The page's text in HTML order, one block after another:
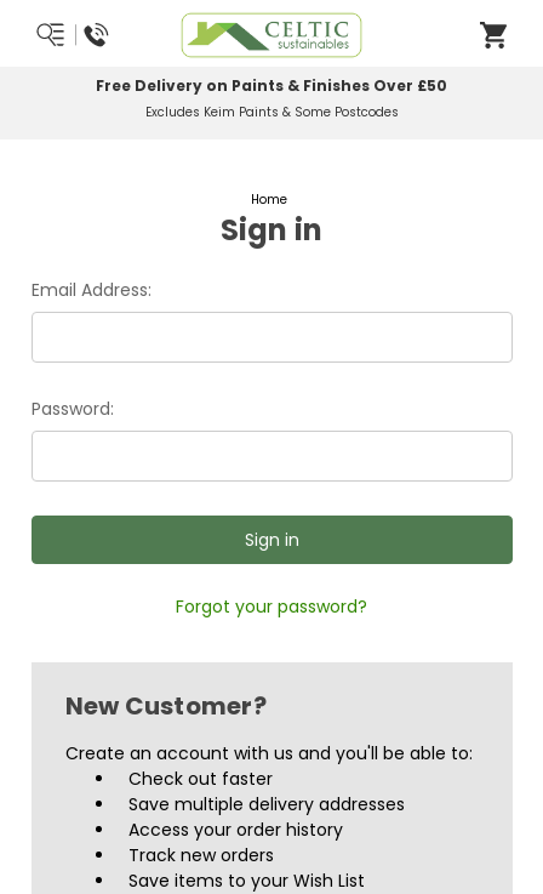
Free Delivery on Paints & Finishes Over £50
Excludes Keim Paints & Some Postcodes
Home
Sign in
Email Address:
Password:
Forgot your password?
New Customer?
Create an account with us and you'll be able to:
Check out faster
Save multiple delivery addresses
Access your order history
Track new orders
Save items to your Wish List